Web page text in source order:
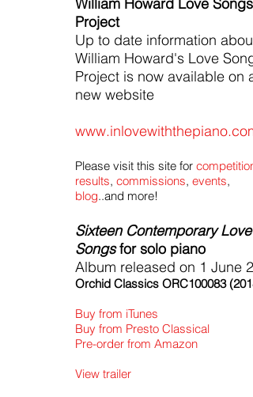
Project
Up to date information about
William Howard's Love Song
Project is now available on a
new website
www.inlovewiththepiano.com
Please visit this site for competition
results, commissions, events,
blog..and more!
Sixteen Contemporary Love
Songsfor solo piano
Album released on 1 June
Orchid Classics ORC100083
Buy from iTunes
Buy from Presto Classical
Pre-order from Amazon
View trailer